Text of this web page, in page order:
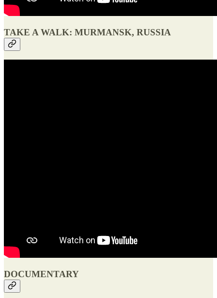
TAKE A WALK: MURMANSK, RUSSIA
DOCUMENTARY